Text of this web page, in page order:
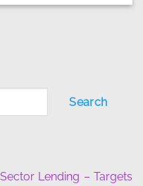
Search
Lending – Targets